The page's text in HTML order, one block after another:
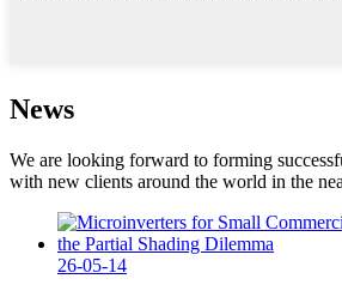
News
We are looking forward to forming
with new clients around the world in the
26-05-14